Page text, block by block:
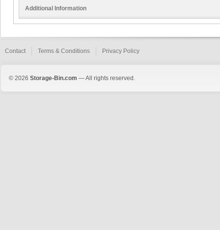
Additional Information
Contact Terms & Conditions Privacy Policy
© 2026 Storage-Bin.com — All rights reserved.